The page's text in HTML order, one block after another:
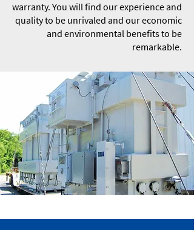
warranty. You will find our experience and
quality to be unrivaled and our economic
and environmental benefits to be
remarkable.